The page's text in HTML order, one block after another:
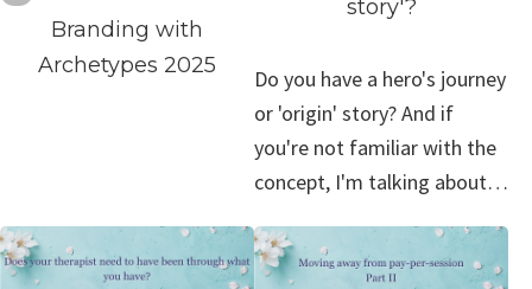
Branding with
Archetypes 2025
story'?
Do you have a hero's journey
or 'origin' story? And if
you're not familiar with the
concept, I'm talking about…